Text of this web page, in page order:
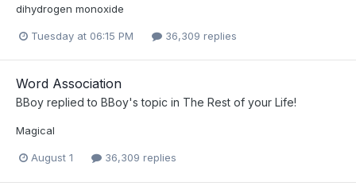
dihydrogen monoxide
Tuesday at 06:15 PM 36,309 replies
Word Association
BBoy replied to BBoy's topic in The Rest of your Life!
Magical
August 1 36,309 replies